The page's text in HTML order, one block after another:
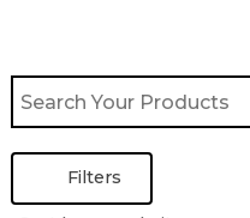
Filters